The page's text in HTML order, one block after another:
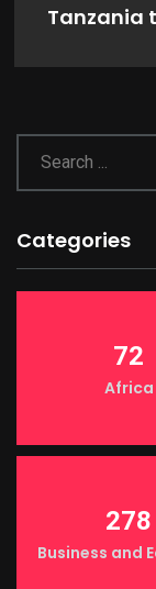
Tanzania
Categories
72
Africa
278
Business and